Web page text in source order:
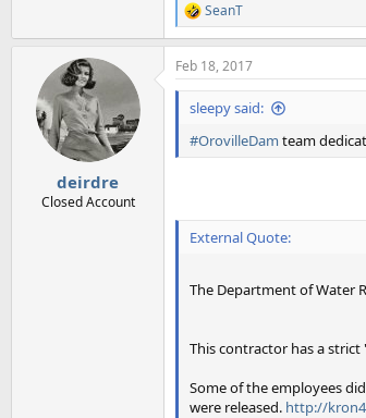
R
e
a
c
t
n
s
SeanT
deirdre
Closed Account
Feb 18, 2017
sleepy said:
#OrovilleDam team
External Quote:
The Department of Water
This contractor has a
Some of the employees
were released. http://